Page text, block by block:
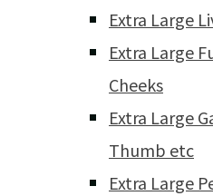
Extra Large
Extra Large
Cheeks
Extra Large
Thumb etc
Extra Large